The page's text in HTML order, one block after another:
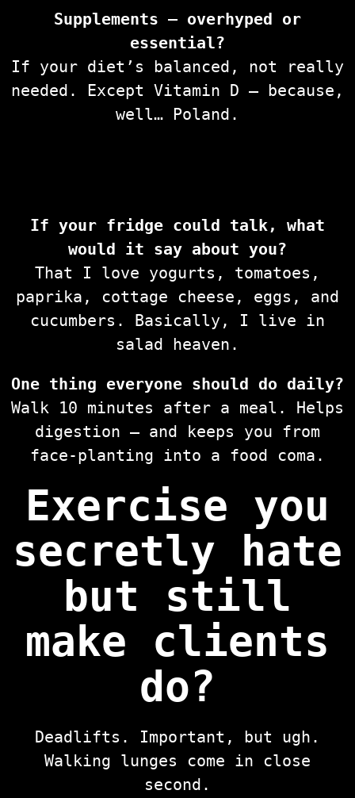
Supplements — overhyped or
essential?
If your diet’s balanced, not really
needed. Except Vitamin D — because,
well… Poland.
If your fridge could talk, what
would it say about you?
That I love yogurts, tomatoes,
paprika, cottage cheese, eggs, and
cucumbers. Basically, I live in
salad heaven.
One thing everyone should do daily?
Walk 10 minutes after a meal. Helps
digestion — and keeps you from
face-planting into a food coma.
Exercise you
secretly hate
but still
make clients
do?
Deadlifts. Important, but ugh.
Walking lunges come in close
second.